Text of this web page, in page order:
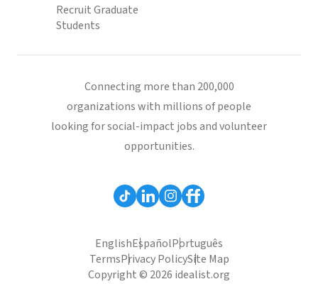
Recruit Graduate
Students
Connecting more than 200,000
organizations with millions of people
looking for social-impact jobs and volunteer
opportunities.
EnglishEspañolPortuguês
TermsPrivacy PolicySite Map
Copyright © 2026 idealist.org